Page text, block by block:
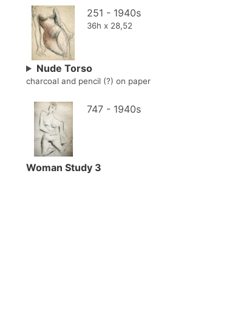
251 - 1940s
36h x 28,52
Nude Torso
charcoal and pencil (?) on paper
747 - 1940s
Woman Study 3